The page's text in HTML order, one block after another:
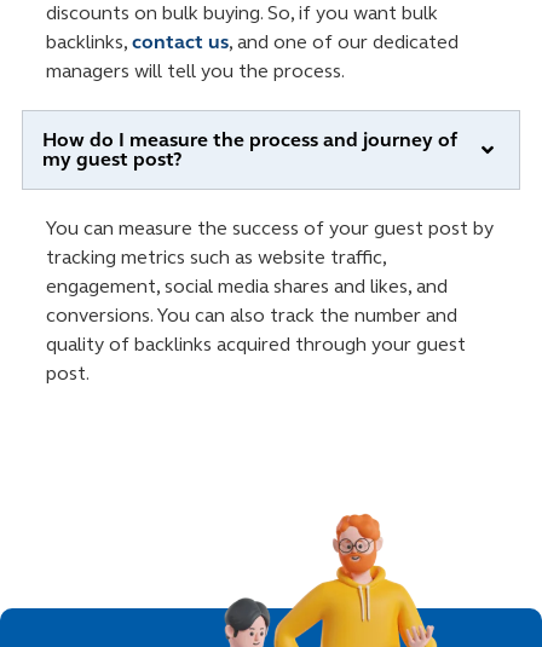
discounts on bulk buying. So, if you want bulk
backlinks, contact us, and one of our dedicated
managers will tell you the process.
How do I measure the process and journey of
my guest post?
You can measure the success of your guest post by
tracking metrics such as website traffic,
engagement, social media shares and likes, and
conversions. You can also track the number and
quality of backlinks acquired through your guest
post.